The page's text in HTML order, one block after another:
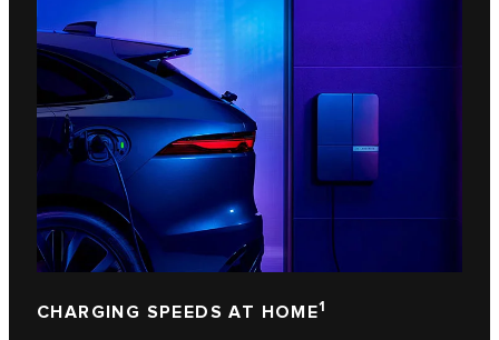
CHARGING SPEEDS AT HOME1